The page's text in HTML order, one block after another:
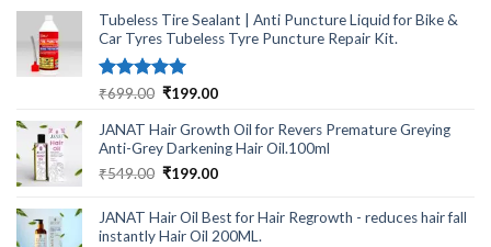
was:
₹999.00.
is:
₹349.00.
Tubeless Tire Sealant | Anti Puncture Liquid for Bike &
Car Tyres Tubeless Tyre Puncture Repair Kit.
Rated5.00
₹699.00 Original
was:
₹699.00.
₹199.00Current
is:
₹199.00.
JANAT Hair Growth Oil for Revers Premature Greying
Anti-Grey Darkening Hair Oil.100ml
₹549.00 Original
was:
₹549.00.
₹199.00Current
is:
₹199.00.
JANAT Hair Oil Best for Hair Regrowth - reduces hair fall
instantly Hair Oil 200ML.